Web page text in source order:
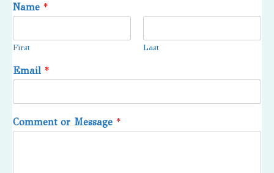
Name *
First Last
Email *
Comment or Message *